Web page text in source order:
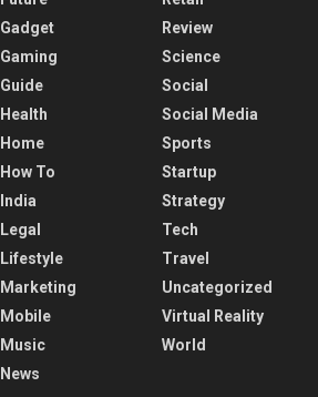
Gadget
Gaming
Guide
Health
Home
How To
India
Legal
Lifestyle
Marketing
Mobile
Music
News
Review
Science
Social
Social Media
Sports
Startup
Strategy
Tech
Travel
Uncategorized
Virtual Reality
World